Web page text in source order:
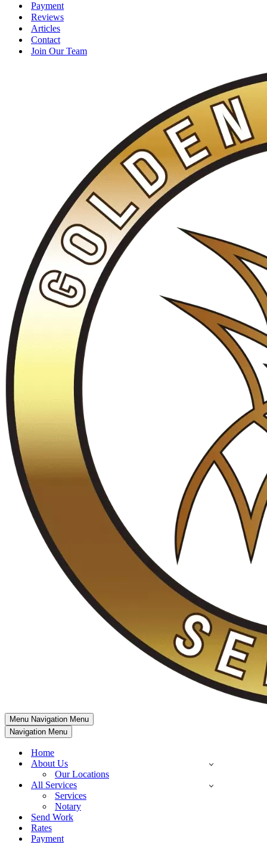
Payment
Reviews
Articles
Contact
Join Our Team
Menu Navigation Menu
Navigation Menu
Home
About Us
Our Locations
All Services
Services
Notary
Send Work
Rates
Payment